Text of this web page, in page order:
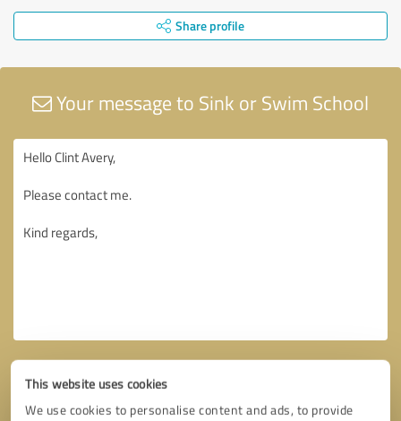
This website uses cookies
We use cookies to personalise content and ads, to provide
Share profile
Your message to Sink or Swim School